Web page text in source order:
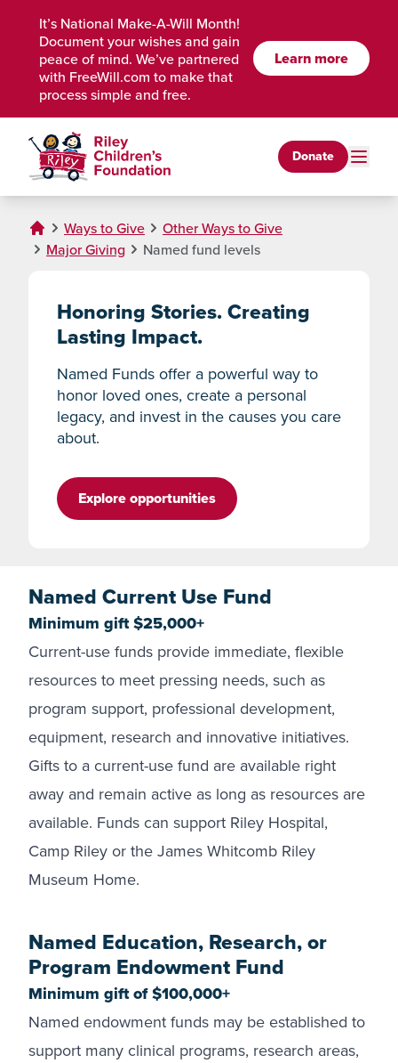
It’s National Make-A-Will Month!
Document your wishes and gain
peace of mind. We’ve partnered
with FreeWill.com to make that
process simple and free.
Learn more
Donate
Ways to Give
Other Ways to Give
Major Giving
Named fund levels
Honoring Stories. Creating
Lasting Impact.
Named Funds offer a powerful way to
honor loved ones, create a personal
legacy, and invest in the causes you care
about.
Explore opportunities
Named Current Use Fund
Minimum gift $25,000+
Current-use funds provide immediate, flexible
resources to meet pressing needs, such as
program support, professional development,
equipment, research and innovative initiatives.
Gifts to a current-use fund are available right
away and remain active as long as resources are
available. Funds can support Riley Hospital,
Camp Riley or the James Whitcomb Riley
Museum Home.
Named Education, Research, or
Program Endowment Fund
Minimum gift of $100,000+
Named endowment funds may be established to
support many clinical programs, research areas,